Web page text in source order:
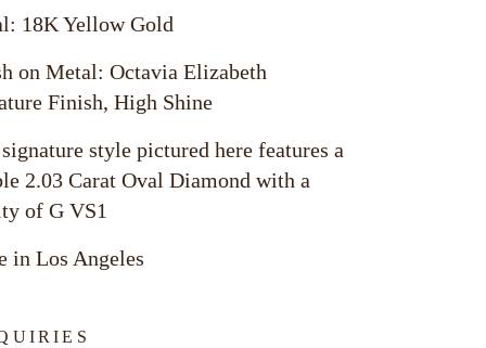
18K Yellow Gold
on Metal: Octavia Elizabeth
Finish, High Shine
style pictured here features a
2.03 Carat Oval Diamond with a
of G VS1
in Los Angeles